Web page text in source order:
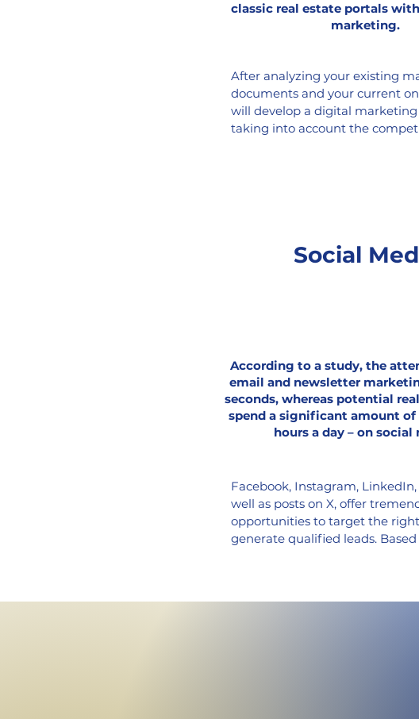
classic real estate portals
marketing.
After analyzing your existing
documents and your current
will develop a digital marketing
taking into account the
well as through banner ads,
geofencing ads, native
Social
According to a study, the
email and newsletter
seconds, whereas potential
spend a significant amount of
hours a day – on social
Facebook, Instagram,
well as posts on X, offer
opportunities to target the
generate qualified leads. Based